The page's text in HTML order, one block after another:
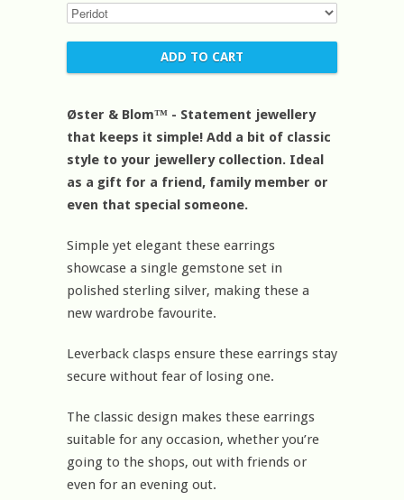
Øster & Blom™ - Statement jewellery
that keeps it simple! Add a bit of classic
style to your jewellery collection. Ideal
as a gift for a friend, family member or
even that special someone.
Simple yet elegant these earrings
showcase a single gemstone set in
polished sterling silver, making these a
new wardrobe favourite.
Leverback clasps ensure these earrings stay
secure without fear of losing one.
The classic design makes these earrings
suitable for any occasion, whether you’re
going to the shops, out with friends or
even for an evening out.